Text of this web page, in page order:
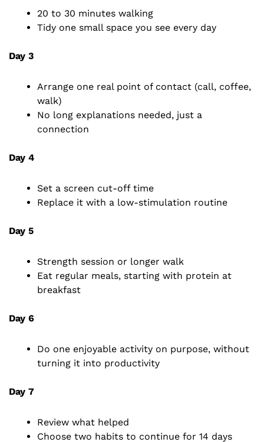
20 to 30 minutes walking
Tidy one small space you see every day
Day 3
Arrange one real point of contact (call, coffee,
walk)
No long explanations needed, just a
connection
Day 4
Set a screen cut-off time
Replace it with a low-stimulation routine
Day 5
Strength session or longer walk
Eat regular meals, starting with protein at
breakfast
Day 6
Do one enjoyable activity on purpose, without
turning it into productivity
Day 7
Review what helped
Choose two habits to continue for 14 days